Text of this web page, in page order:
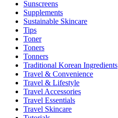
Sunscreens
Supplements
Sustainable Skincare
Tips
Toner
Toners
Tonners
Traditional Korean Ingredients
Travel & Convenience
Travel & Lifestyle
Travel Accessories
Travel Essentials
Travel Skincare